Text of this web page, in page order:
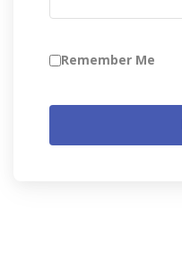
Remember Me